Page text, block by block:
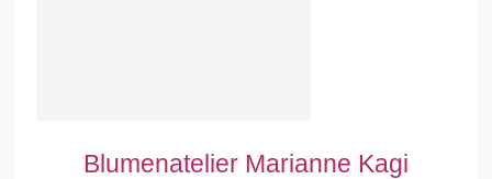
Blumenatelier Marianne Kagi